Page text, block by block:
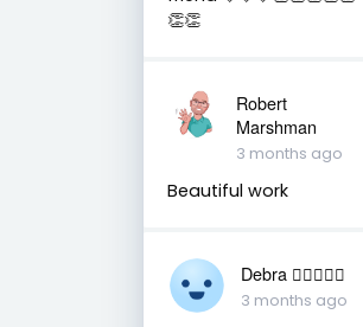
👏👏
Robert
Marshman
3 months ago
Beautiful work
Debra 🏳️‍🌈🇦🇺♒️
3 months ago